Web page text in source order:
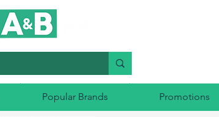
Popular Brands Promotions